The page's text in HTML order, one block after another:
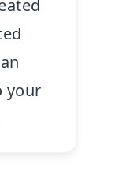
your